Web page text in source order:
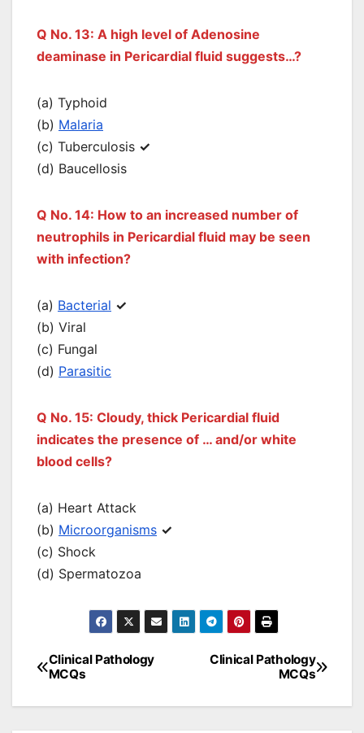
Q No. 13: A high level of Adenosine
deaminase in Pericardial fluid suggests…?
(a) Typhoid
(b) Malaria
(c) Tuberculosis ✓
(d) Baucellosis
Q No. 14: How to an increased number of
neutrophils in Pericardial fluid may be seen
with infection?
(a) Bacterial ✓
(b) Viral
(c) Fungal
(d) Parasitic
Q No. 15: Cloudy, thick Pericardial fluid
indicates the presence of … and/or white
blood cells?
(a) Heart Attack
(b) Microorganisms ✓
(c) Shock
(d) Spermatozoa
Post
navigation
Clinical Pathology
MCQs
Clinical Pathology
MCQs